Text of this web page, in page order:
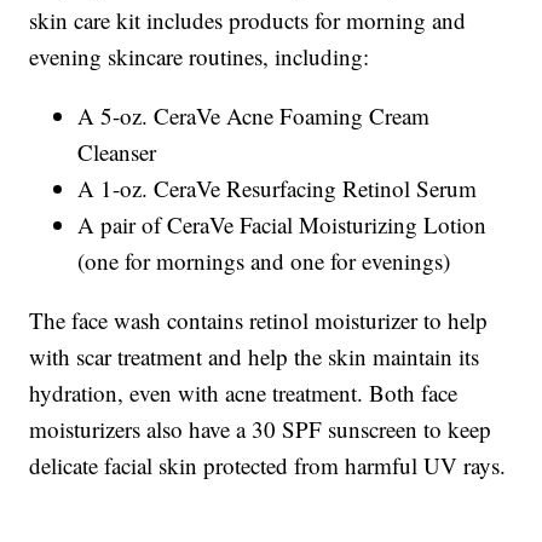
skin care kit includes products for morning and
evening skincare routines, including:
A 5-oz. CeraVe Acne Foaming Cream
Cleanser
A 1-oz. CeraVe Resurfacing Retinol Serum
A pair of CeraVe Facial Moisturizing Lotion
(one for mornings and one for evenings)
The face wash contains retinol moisturizer to help
with scar treatment and help the skin maintain its
hydration, even with acne treatment. Both face
moisturizers also have a 30 SPF sunscreen to keep
delicate facial skin protected from harmful UV rays.